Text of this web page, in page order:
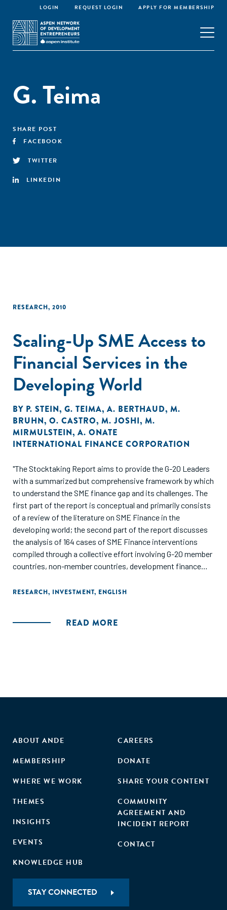
LOGIN REQUEST LOGIN APPLY FOR MEMBERSHIP
G. Teima
SHARE POST
FACEBOOK
TWITTER
LINKEDIN
RESEARCH, 2010
Scaling-Up SME Access to
Financial Services in the
Developing World
BY P. STEIN, G. TEIMA, A. BERTHAUD, M.
BRUHN, O. CASTRO, M. JOSHI, M.
MIRMULSTEIN, A. ONATE
INTERNATIONAL FINANCE CORPORATION
"The Stocktaking Report aims to provide the G-20 Leaders
with a summarized but comprehensive framework by which
to understand the SME finance gap and its challenges. The
first part of the report is conceptual and primarily consists
of a review of the literature on SME Finance in the
developing world; the second part of the report discusses
the analysis of 164 cases of SME Finance interventions
compiled through a collective effort involving G-20 member
countries, non-member countries, development finance
highlights key recommendations that are proposed to the
developing world."
RESEARCH, INVESTMENT, ENGLISH
READ MORE
ABOUT ANDE
MEMBERSHIP
WHERE WE WORK
THEMES
INSIGHTS
EVENTS
KNOWLEDGE HUB
CAREERS
DONATE
SHARE YOUR CONTENT
COMMUNITY
AGREEMENT AND
INCIDENT REPORT
CONTACT
STAY CONNECTED